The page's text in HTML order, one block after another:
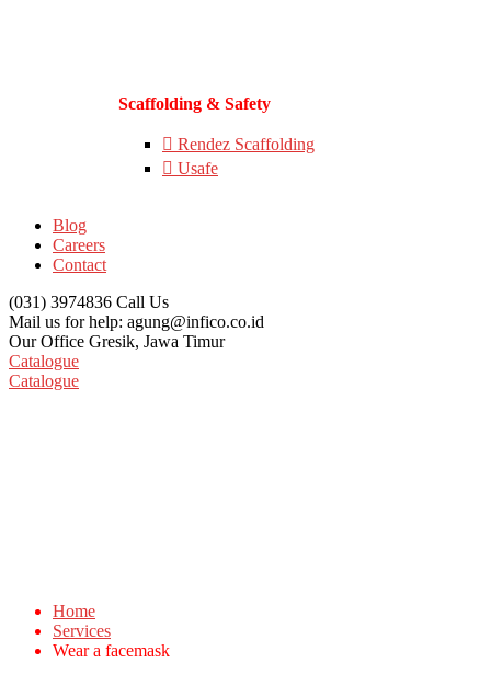
Scaffolding & Safety
Rendez Scaffolding
Usafe
Blog
Careers
Contact
(031) 3974836 Call Us
Mail us for help: agung@infico.co.id
Our Office Gresik, Jawa Timur
Catalogue
Catalogue
Home
Services
Wear a facemask